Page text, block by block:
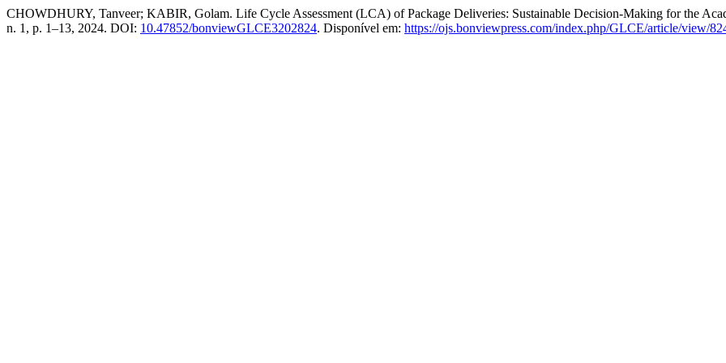
CHOWDHURY, Tanveer; KABIR, Golam. Life Cycle Assessment (LCA) of Package Deliveries: Sustainable Decision-Making for the
n. 1, p. 1–13, 2024. DOI: 10.47852/bonviewGLCE3202824. Disponível em: https://ojs.bonviewpress.com/index.php/GLCE/article/view/